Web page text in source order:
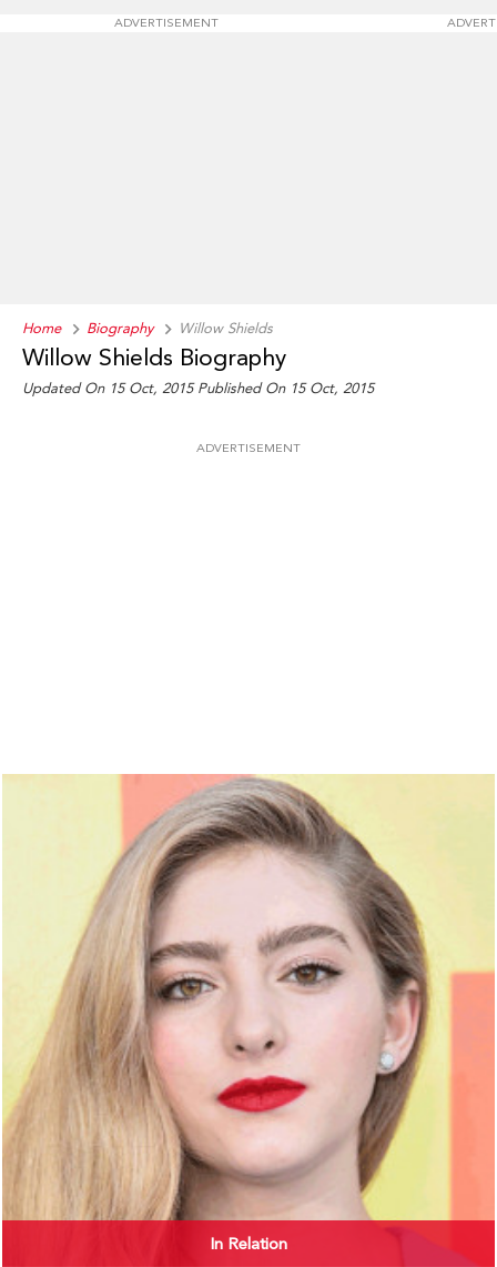
ADVERTISEMENT
Home Biography Willow Shields
Willow Shields Biography
Updated On 15 Oct, 2015 Published On 15 Oct, 2015
ADVERTISEMENT
In Relation